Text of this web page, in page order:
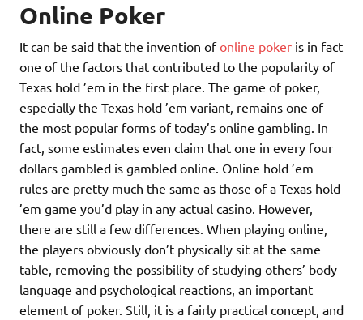
Online Poker
It can be said that the invention ofonline poker is in fact
one of the factors that contributed to the popularity of
Texas hold ’em in the first place. The game of poker,
especially the Texas hold ’em variant, remains one of
the most popular forms of today’s online gambling. In
fact, some estimates even claim that one in every four
dollars gambled is gambled online. Online hold ’em
rules are pretty much the same as those of a Texas hold
’em game you’d play in any actual casino. However,
there are still a few differences. When playing online,
the players obviously don’t physically sit at the same
table, removing the possibility of studying others’ body
language and psychological reactions, an important
element of poker. Still, it is a fairly practical concept, and